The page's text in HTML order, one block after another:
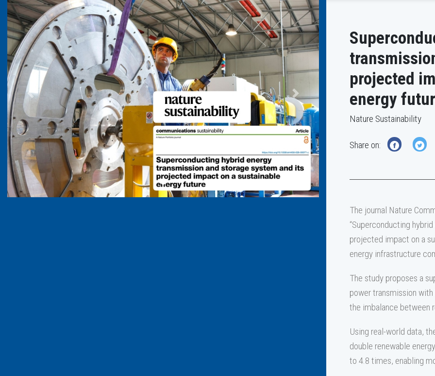
Previous Next
projected
energy
Nature Sustainability
Share on:
The journal Nature
“Superconducting
projected impact on a
energy infrastructure
The study proposes a
power transmission
the imbalance between
Using real-world data,
double renewable
to 4.8 times, enabling